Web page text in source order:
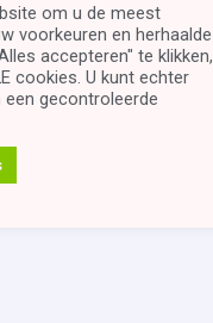
om u de meest
voorkeuren en herhaalde
accepteren" te klikken,
cookies. U kunt echter
​​gecontroleerde